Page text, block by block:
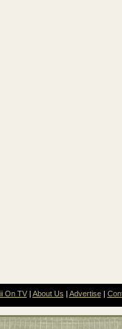
On TV| About Us Advertise|